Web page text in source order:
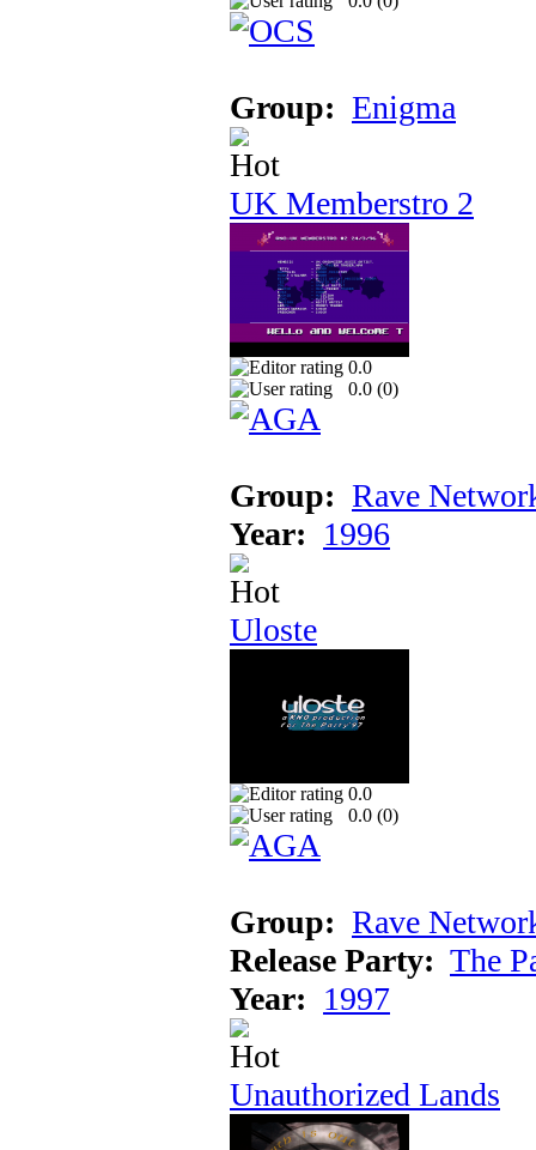
Group: Enigma
UK Memberstro 2
0.0
0.0 (0)
Group: Rave
Year: 1996
Uloste
0.0
0.0 (0)
Group: Rave
Release Party: The
Year: 1997
Unauthorized Lands